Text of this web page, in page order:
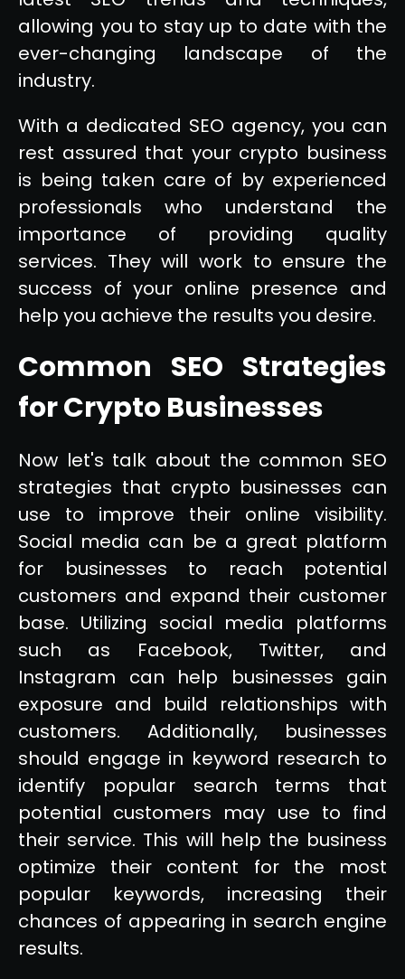
allowing you to stay up to date with the
ever-changing landscape of the
industry.
With a dedicated SEO agency, you can
rest assured that your crypto business
is being taken care of by experienced
professionals who understand the
importance of providing quality
services. They will work to ensure the
success of your online presence and
help you achieve the results you desire.
Common SEO Strategies
for Crypto Businesses
Now let's talk about the common SEO
strategies that crypto businesses can
use to improve their online visibility.
Social media can be a great platform
for businesses to reach potential
customers and expand their customer
base. Utilizing social media platforms
such as Facebook, Twitter, and
Instagram can help businesses gain
exposure and build relationships with
customers. Additionally, businesses
should engage in keyword research to
identify popular search terms that
potential customers may use to find
their service. This will help the business
optimize their content for the most
popular keywords, increasing their
chances of appearing in search engine
results.